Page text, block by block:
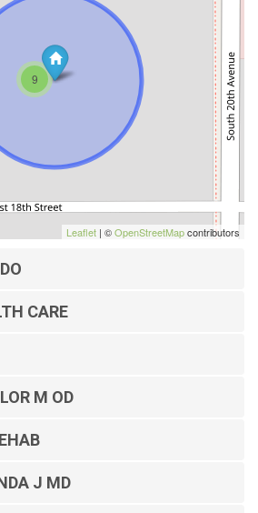
9
Leaflet | ©OpenStreetMapcontributors
CARE
M OD
J MD